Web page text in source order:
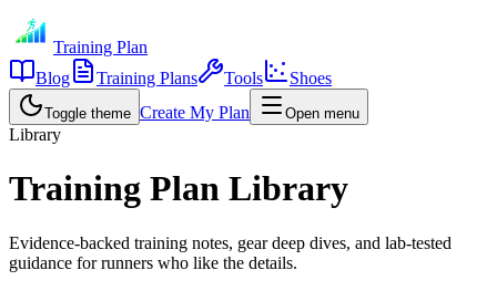
Training Plan
Blog
Training Plans Tools Shoes
Toggle theme Create My Plan Open menu
Library
Training Plan Library
Evidence-backed training notes, gear deep dives, and lab-tested
guidance for runners who like the details.